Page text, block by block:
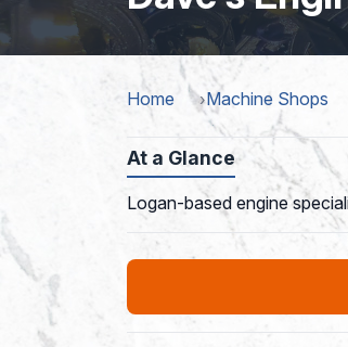
Home Machine Shops
At a Glance
Logan-based engine